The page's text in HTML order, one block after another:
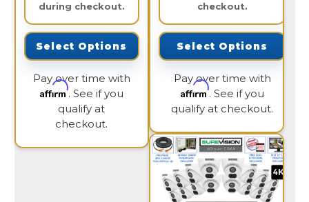
during checkout.
Select Options
Pay over time with
Affirm. See if you
qualify at
checkout.
checkout.
Select Options
Pay over time with
Affirm. See if you
qualify at checkout.